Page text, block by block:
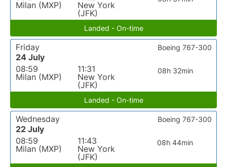
Milan (MXP)
New York
(JFK)
Landed - On-time
Friday
24 July
08:59
Milan (MXP)
11:31
New York
(JFK)
08h 32min
Boeing 767-300
Landed - On-time
Wednesday
22 July
08:59
Milan (MXP)
11:43
New York
(JFK)
08h 44min
Boeing 767-300